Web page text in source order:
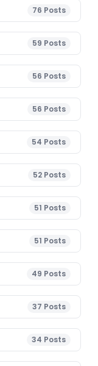
76 Posts
59 Posts
56 Posts
56 Posts
54 Posts
52 Posts
51 Posts
51 Posts
49 Posts
37 Posts
34 Posts